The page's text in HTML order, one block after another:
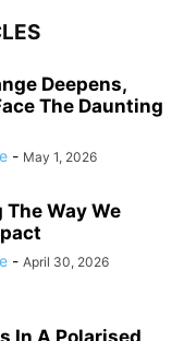
Deepens,
The Daunting
- May 1, 2026
Way We
- April 30, 2026